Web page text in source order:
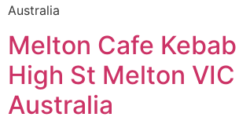
Australia
Melton Cafe
High St Melton
Australia